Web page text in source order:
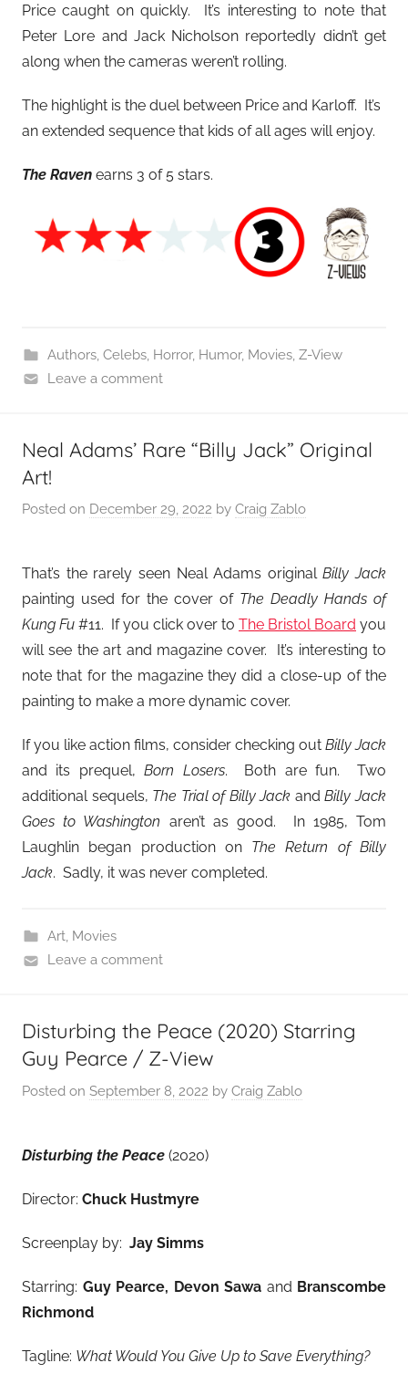
Price caught on quickly. It’s interesting to note that
Peter Lore and Jack Nicholson reportedly didn’t get
along when the cameras weren’t rolling.
The highlight is the duel between Price and Karloff. It’s
an extended sequence that kids of all ages will enjoy.
The Raven earns 3 of 5 stars.
Authors, Celebs, Horror, Humor, Movies, Z-View
Leave a comment
Neal Adams’ Rare “Billy Jack” Original
Art!
Posted on December 29, 2022 by Craig Zablo
That’s the rarely seen Neal Adams originalBilly Jack
painting used for the cover of The Deadly Hands of
Kung Fu #11. If you click over to The Bristol Board you
will see the art and magazine cover. It’s interesting to
note that for the magazine they did a close-up of the
painting to make a more dynamic cover.
If you like action films, consider checking out Billy Jack
and its prequel,Born Losers. Both are fun. Two
additional sequels, The Trial of Billy Jack andBilly Jack
Goes to Washington aren’t as good. In 1985, Tom
Laughlin began production on The Return of Billy
Jack. Sadly, it was never completed.
Art, Movies
Leave a comment
Disturbing the Peace (2020) Starring
Guy Pearce / Z-View
Posted on September 8, 2022 by Craig Zablo
Disturbing the Peace (2020)
Director: Chuck Hustmyre
Screenplay by: Jay Simms
Starring: Guy Pearce, Devon Sawa and Branscombe
Richmond
Tagline: What Would You Give Up to Save Everything?